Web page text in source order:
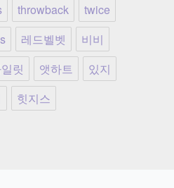
throwback
twice
레드벨벳
비비
릿 앳하트
있지
힛지스